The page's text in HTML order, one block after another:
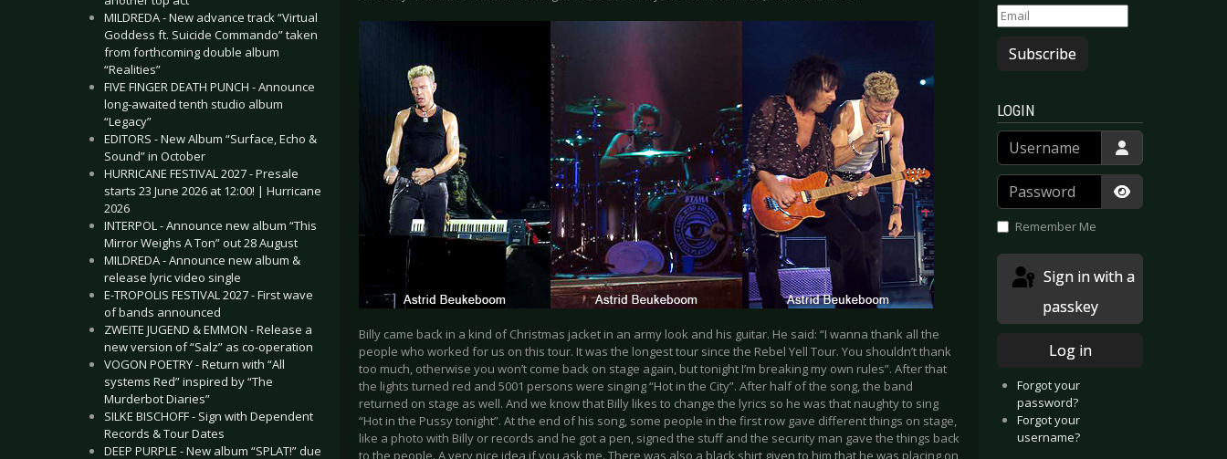
MILDREDA - New advance track “Virtual
Goddess ft. Suicide Commando” taken
from forthcoming double album
“Realities”
FIVE FINGER DEATH PUNCH - Announce
long-awaited tenth studio album
“Legacy”
EDITORS - New Album “Surface, Echo &
Sound” in October
HURRICANE FESTIVAL 2027 - Presale
starts 23 June 2026 at 12:00! | Hurricane
2026
INTERPOL - Announce new album “This
Mirror Weighs A Ton” out 28 August
MILDREDA - Announce new album &
release lyric video single
E-TROPOLIS FESTIVAL 2027 - First wave
of bands announced
ZWEITE JUGEND & EMMON - Release a
new version of “Salz” as co-operation
VOGON POETRY - Return with “All
systems Red” inspired by “The
Murderbot Diaries”
SILKE BISCHOFF - Sign with Dependent
Records & Tour Dates
DEEP PURPLE - New album “SPLAT!” due
Billy came back in a kind of Christmas jacket in an army look and his guitar. He said: “I wanna thank all the
people who worked for us on this tour. It was the longest tour since the Rebel Yell Tour. You shouldn’t thank
too much, otherwise you won’t come back on stage again, but tonight I’m breaking my own rules”. After that
the lights turned red and 5001 persons were singing “Hot in the City”. After half of the song, the band
returned on stage as well. And we know that Billy likes to change the lyrics so he was that naughty to sing
“Hot in the Pussy tonight”. At the end of his song, some people in the first row gave different things on stage,
like a photo with Billy or records and he got a pen, signed the stuff and the security man gave the things back
to the people. A very nice idea if you ask me. There was also a black shirt given to him that he was placing on
Subscribe
LOGIN
Username
Password
Show
Remember Me
passkey
Log in
Forgot your
password?
Forgot your
username?